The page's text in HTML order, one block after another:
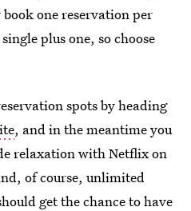
one reservation per
plus one, so choose
spots by heading
, and in the meantime you
relaxation with Netflix on
of course, unlimited
get the chance to have